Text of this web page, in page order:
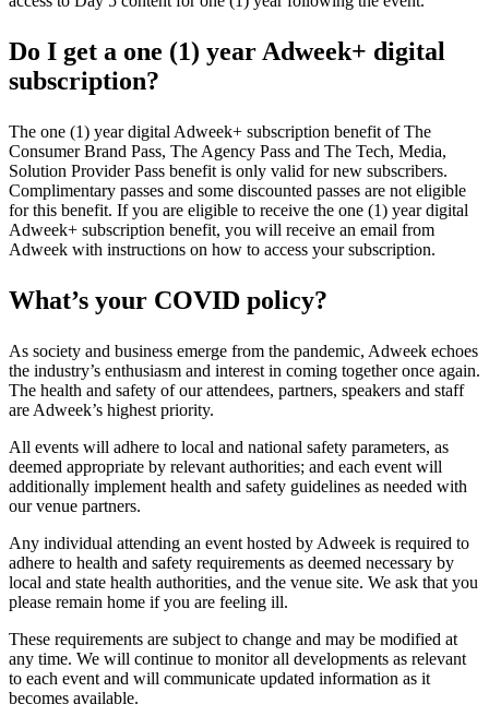
Do I get a one (1) year Adweek+ digital
subscription?
The one (1) year digital Adweek+ subscription benefit of The
Consumer Brand Pass, The Agency Pass and The Tech, Media,
Solution Provider Pass benefit is only valid for new subscribers.
Complimentary passes and some discounted passes are not eligible
for this benefit. If you are eligible to receive the one (1) year digital
Adweek+ subscription benefit, you will receive an email from
Adweek with instructions on how to access your subscription.
What’s your COVID policy?
As society and business emerge from the pandemic, Adweek echoes
the industry’s enthusiasm and interest in coming together once again.
The health and safety of our attendees, partners, speakers and staff
are Adweek’s highest priority.
All events will adhere to local and national safety parameters, as
deemed appropriate by relevant authorities; and each event will
additionally implement health and safety guidelines as needed with
our venue partners.
Any individual attending an event hosted by Adweek is required to
adhere to health and safety requirements as deemed necessary by
local and state health authorities, and the venue site. We ask that you
please remain home if you are feeling ill.
These requirements are subject to change and may be modified at
any time. We will continue to monitor all developments as relevant
to each event and will communicate updated information as it
becomes available.